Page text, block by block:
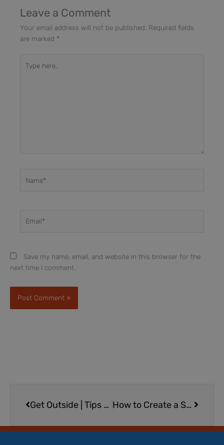
Leave a Comment
Your email address will not be published. Required fields
are marked *
here..
Save my name, email, and website in this browser for the
next time I comment.
Get Outside | Tips for Outdoor Play for Children with Special Needs and All Children
How to Create a Summer Reading Routine for Kids